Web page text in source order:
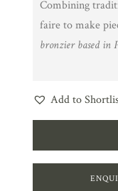
Combining
faire to make
bronzier based in
Add to